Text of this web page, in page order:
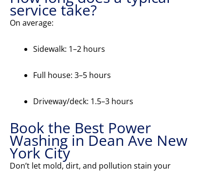
service take?
On average:
Sidewalk: 1–2 hours
Full house: 3–5 hours
Driveway/deck: 1.5–3 hours
Book the Best Power
Washing in Dean Ave New
York City
Don’t let mold, dirt, and pollution stain your